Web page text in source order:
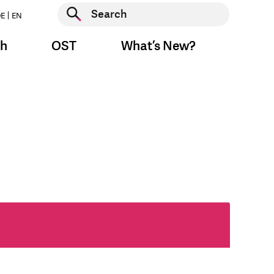
EN
Start search
OST What’s New?